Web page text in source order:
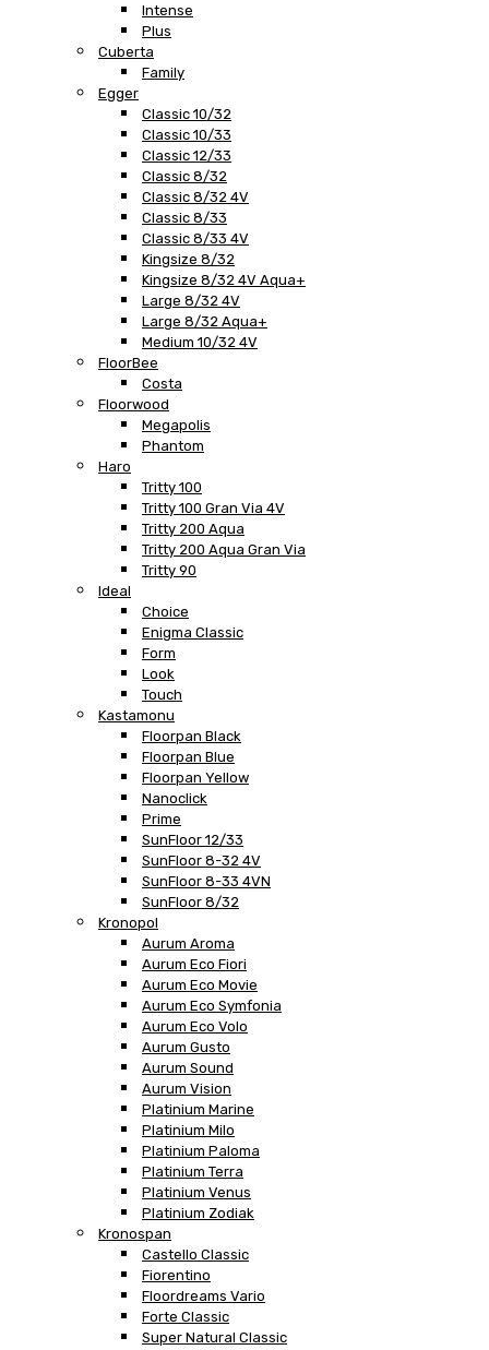
Intense
Plus
Cuberta
Family
Egger
Classic 10/32
Classic 10/33
Classic 12/33
Classic 8/32
Classic 8/32 4V
Classic 8/33
Classic 8/33 4V
Kingsize 8/32
Kingsize 8/32 4V Aqua+
Large 8/32 4V
Large 8/32 Aqua+
Medium 10/32 4V
FloorBee
Costa
Floorwood
Megapolis
Phantom
Haro
Tritty 100
Tritty 100 Gran Via 4V
Tritty 200 Aqua
Tritty 200 Aqua Gran Via
Tritty 90
Ideal
Choice
Enigma Classic
Form
Look
Touch
Kastamonu
Floorpan Black
Floorpan Blue
Floorpan Yellow
Nanoclick
Prime
SunFloor 12/33
SunFloor 8-32 4V
SunFloor 8-33 4VN
SunFloor 8/32
Kronopol
Aurum Aroma
Aurum Eco Fiori
Aurum Eco Movie
Aurum Eco Symfonia
Aurum Eco Volo
Aurum Gusto
Aurum Sound
Aurum Vision
Platinium Marine
Platinium Milo
Platinium Paloma
Platinium Terra
Platinium Venus
Platinium Zodiak
Kronospan
Castello Classic
Fiorentino
Floordreams Vario
Forte Classic
Super Natural Classic